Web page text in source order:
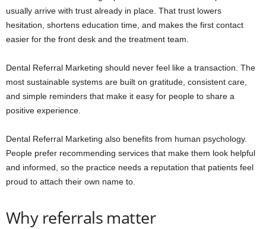
usually arrive with trust already in place. That trust lowers
hesitation, shortens education time, and makes the first contact
easier for the front desk and the treatment team.
Dental Referral Marketing should never feel like a transaction. The
most sustainable systems are built on gratitude, consistent care,
and simple reminders that make it easy for people to share a
positive experience.
Dental Referral Marketing also benefits from human psychology.
People prefer recommending services that make them look helpful
and informed, so the practice needs a reputation that patients feel
proud to attach their own name to.
Why referrals matter